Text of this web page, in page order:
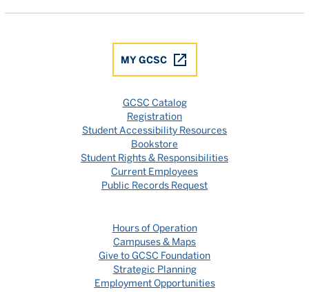
MY GCSC
GCSC Catalog
Registration
Student Accessibility Resources
Bookstore
Student Rights & Responsibilities
Current Employees
Public Records Request
Hours of Operation
Campuses & Maps
Give to GCSC Foundation
Strategic Planning
Employment Opportunities